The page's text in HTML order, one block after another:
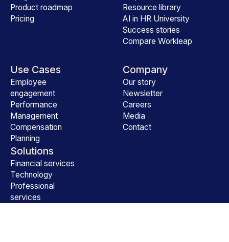
Product roadmap
Pricing
Use Cases
Employee
engagement
Performance
Management
Compensation
Planning
Solutions
Financial services
Technology
Professional
services
Resource library
AI in HR University
Success stories
Compare Workleap
Company
Our story
Newsletter
Careers
Media
Contact